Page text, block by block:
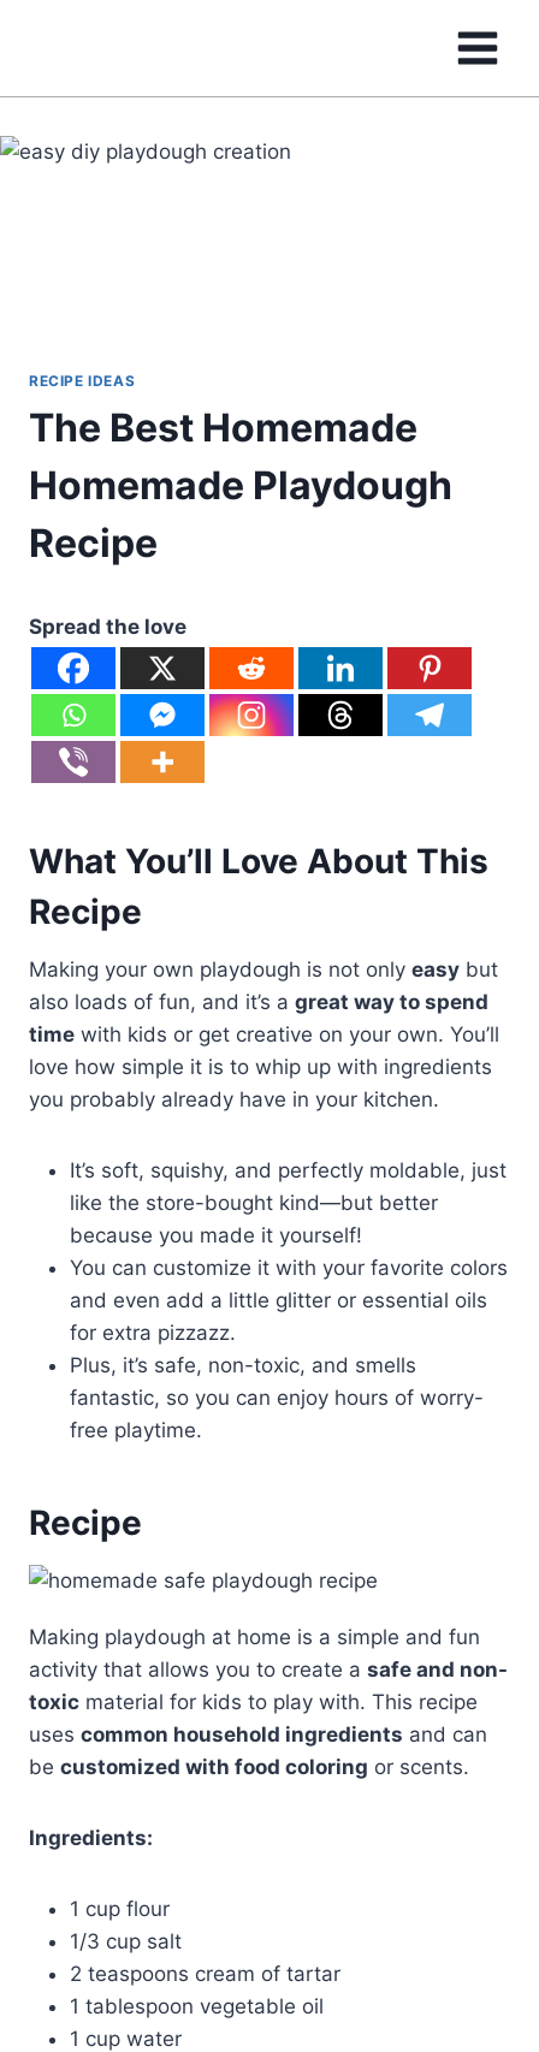
RECIPE IDEAS
The Best Homemade
Homemade Playdough
Recipe
Spread the love
What You’ll Love About This
Recipe
Making your own playdough is not only easy but
also loads of fun, and it’s a great way to spend
time with kids or get creative on your own. You’ll
love how simple it is to whip up with ingredients
you probably already have in your kitchen.
It’s soft, squishy, and perfectly moldable, just
like the store-bought kind—but better
because you made it yourself!
You can customize it with your favorite colors
and even add a little glitter or essential oils
for extra pizzazz.
Plus, it’s safe, non-toxic, and smells
fantastic, so you can enjoy hours of worry-
free playtime.
Recipe
Making playdough at home is a simple and fun
activity that allows you to create a safe and non-
toxic material for kids to play with. This recipe
uses common household ingredients and can
be customized with food coloring or scents.
Ingredients:
1 cup flour
1/3 cup salt
2 teaspoons cream of tartar
1 tablespoon vegetable oil
1 cup water